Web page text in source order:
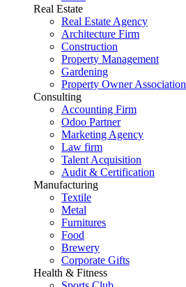
Real Estate
Real Estate Agency
Architecture Firm
Construction
Property Management
Gardening
Property Owner Association
Consulting
Accounting Firm
Odoo Partner
Marketing Agency
Law firm
Talent Acquisition
Audit & Certification
Manufacturing
Textile
Metal
Furnitures
Food
Brewery
Corporate Gifts
Health & Fitness